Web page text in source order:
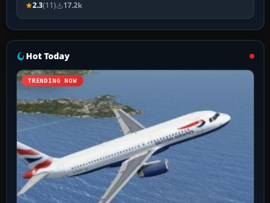
2.3(11) 17.2k
Hot Today
TRENDING NOW